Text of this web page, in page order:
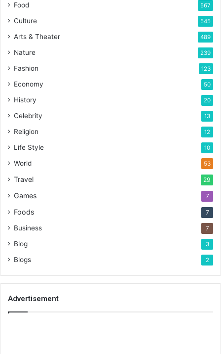
Food 567
Culture 545
Arts & Theater 489
Nature 239
Fashion 123
Economy 50
History 20
Celebrity 13
Religion 12
Life Style 10
World 53
Travel 29
Games 7
Foods 7
Business 7
Blog 3
Blogs 2
Advertisement